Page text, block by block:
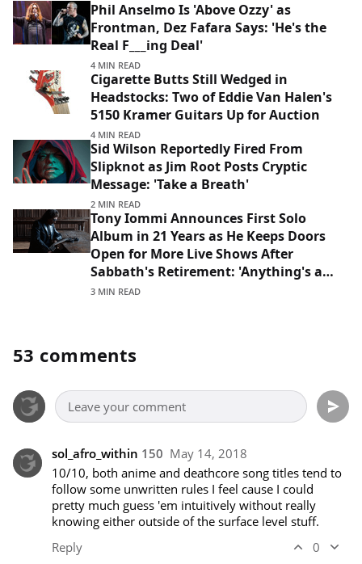
Phil Anselmo Is 'Above Ozzy' as
Frontman, Dez Fafara Says: 'He's the
Real F___ing Deal'
4 MIN READ
Cigarette Butts Still Wedged in
Headstocks: Two of Eddie Van Halen's
5150 Kramer Guitars Up for Auction
4 MIN READ
Sid Wilson Reportedly Fired From
Slipknot as Jim Root Posts Cryptic
Message: 'Take a Breath'
2 MIN READ
Tony Iommi Announces First Solo
Album in 21 Years as He Keeps Doors
Open for More Live Shows After
Sabbath's Retirement: 'Anything's a
Possibility'
3 MIN READ
53 comments
sol_afro_within 150 May 14, 2018
10/10, both anime and deathcore song titles tend to
follow some unwritten rules I feel cause I could
pretty much guess 'em intuitively without really
knowing either outside of the surface level stuff.
Reply
0